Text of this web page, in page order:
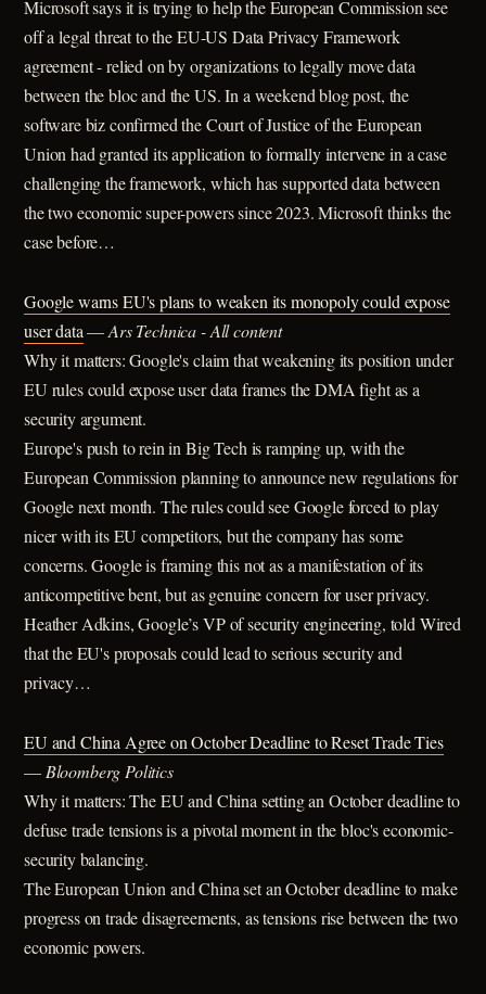
Microsoft says it is trying to help the European Commission see
off a legal threat to the EU-US Data Privacy Framework
agreement - relied on by organizations to legally move data
between the bloc and the US. In a weekend blog post, the
software biz confirmed the Court of Justice of the European
Union had granted its application to formally intervene in a case
challenging the framework, which has supported data between
the two economic super-powers since 2023. Microsoft thinks the
case before…
Google warns EU's plans to weaken its monopoly could expose
user data—Ars Technica - All content
Why it matters: Google's claim that weakening its position under
EU rules could expose user data frames the DMA fight as a
security argument.
Europe's push to rein in Big Tech is ramping up, with the
European Commission planning to announce new regulations for
Google next month. The rules could see Google forced to play
nicer with its EU competitors, but the company has some
concerns. Google is framing this not as a manifestation of its
anticompetitive bent, but as genuine concern for user privacy.
Heather Adkins, Google’s VP of security engineering, told Wired
that the EU's proposals could lead to serious security and
privacy…
EU and China Agree on October Deadline to Reset Trade Ties
— Bloomberg Politics
Why it matters: The EU and China setting an October deadline to
defuse trade tensions is a pivotal moment in the bloc's economic-
security balancing.
The European Union and China set an October deadline to make
progress on trade disagreements, as tensions rise between the two
economic powers.